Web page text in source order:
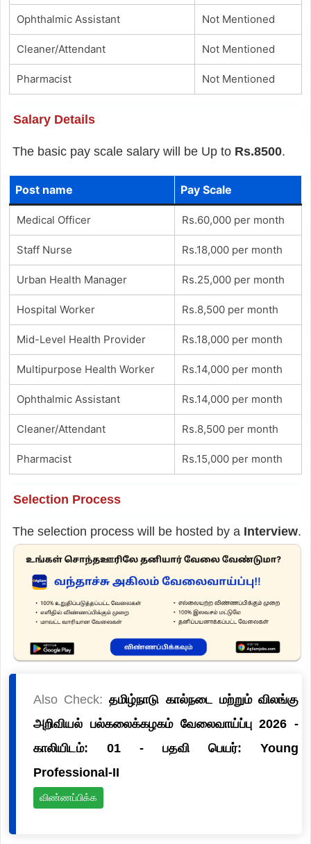
Ophthalmic Assistant Not Mentioned
Cleaner/Attendant Not Mentioned
Pharmacist Not Mentioned
Salary Details
The basic pay scale salary will be Up to Rs.8500.
Post name Pay Scale
Medical Officer Rs.60,000 per month
Staff Nurse Rs.18,000 per month
Urban Health Manager Rs.25,000 per month
Hospital Worker Rs.8,500 per month
Mid-Level Health Provider Rs.18,000 per month
Multipurpose Health Worker Rs.14,000 per month
Ophthalmic Assistant Rs.14,000 per month
Cleaner/Attendant Rs.8,500 per month
Pharmacist Rs.15,000 per month
Selection Process
The selection process will be hosted by a Interview.
Also Check:தமிழ்நாடு கால்நடை மற்றும் விலங்கு
அறிவியல் பல்கலைக்கழகம் வேலைவாய்ப்பு 2026 -
காலியிடம்: 01 - பதவி பெயர்: Young
Professional-II
விண்ணப்பிக்க